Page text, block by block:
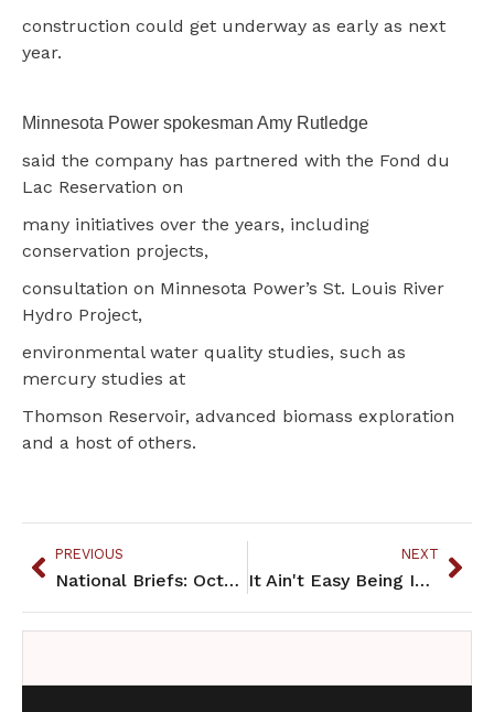
construction could get underway as early as next
year.
Minnesota Power spokesman Amy Rutledge
said the company has partnered with the Fond du
Lac Reservation on
many initiatives over the years, including
conservation projects,
consultation on Minnesota Power’s St. Louis River
Hydro Project,
environmental water quality studies, such as
mercury studies at
Thomson Reservoir, advanced biomass exploration
and a host of others.
PREVIOUS
National Briefs: October 2014
NEXT
It Ain't Easy Being Indian